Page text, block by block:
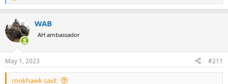
e
c
t
i
s
:
WAB
AH ambassador
May 1, 2023 #211
rookhawk said: